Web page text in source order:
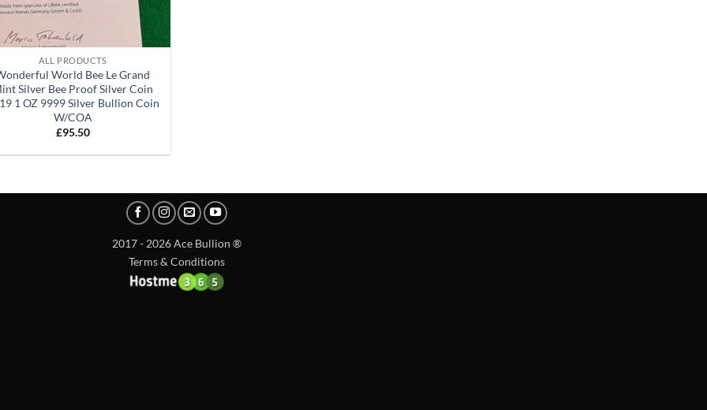
ALL PRODUCTS
World Bee Le Grand
Silver Bee Proof Silver Coin
1 OZ 9999 Silver Bullion Coin
W/COA
£95.50
2017 - 2026 Ace Bullion ®
Terms & Conditions